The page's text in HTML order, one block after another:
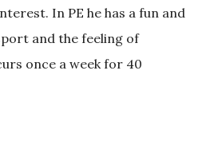
In PE he has a fun and
and the feeling of
once a week for 40